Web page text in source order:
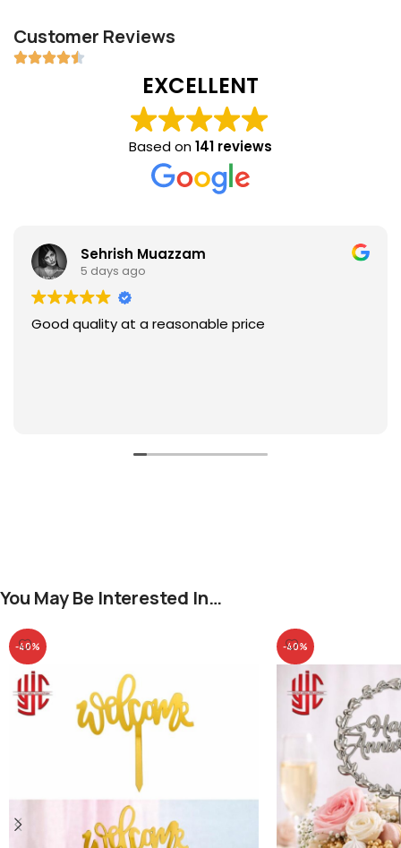
Customer Reviews
EXCELLENT
Based on141 reviews
Sehrish Muazzam
5 days ago
Good quality at a reasonable price
You May Be Interested In…
-40% -40%